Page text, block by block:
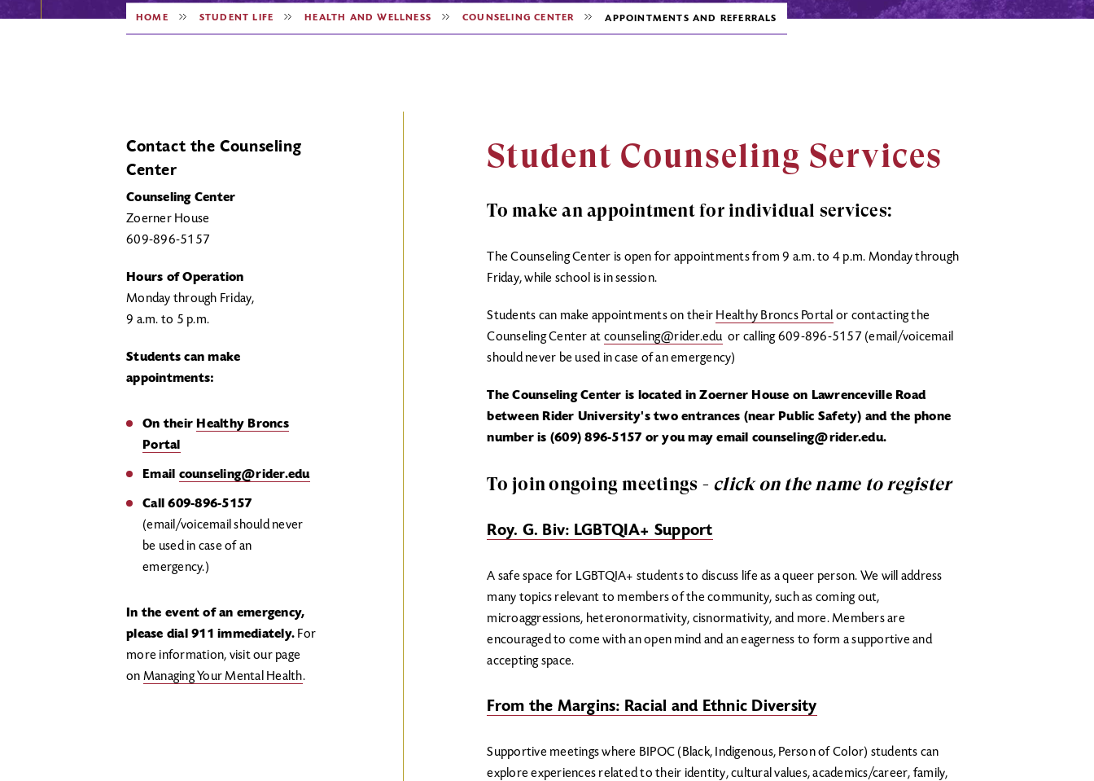
HOME STUDENT LIFE HEALTH AND WELLNESS COUNSELING CENTER APPOINTMENTS AND REFERRALS
Contact the Counseling
Center
Counseling Center
Zoerner House
609-896-5157
Hours of Operation
Monday through Friday,
9 a.m. to 5 p.m.
Students can make
appointments:
On their Healthy Broncs
Portal
Email counseling@rider.edu
Call 609-896-5157
(email/voicemail should never
be used in case of an
emergency.)
In the event of an emergency,
please dial 911 immediately. For
more information, visit our page
on Managing Your Mental Health.
Student Counseling Services
To make an appointment for individual services:
The Counseling Center is open for appointments from 9 a.m. to 4 p.m. Monday through
Friday, while school is in session.
Students can make appointments on their Healthy Broncs Portal or contacting the
Counseling Center at counseling@rider.edu or calling 609-896-5157 (email/voicemail
should never be used in case of an emergency)
The Counseling Center is located in Zoerner House on Lawrenceville Road
between Rider University's two entrances (near Public Safety) and the phone
number is (609) 896-5157 or you may email counseling@rider.edu.
To join ongoing meetings - click on the name to register
Roy. G. Biv: LGBTQIA+ Support
A safe space for LGBTQIA+ students to discuss life as a queer person. We will address
many topics relevant to members of the community, such as coming out,
microaggressions, heteronormativity, cisnormativity, and more. Members are
encouraged to come with an open mind and an eagerness to form a supportive and
accepting space.
From the Margins: Racial and Ethnic Diversity
Supportive meetings where BIPOC (Black, Indigenous, Person of Color) students can
explore experiences related to their identity, cultural values, academics/career, family,